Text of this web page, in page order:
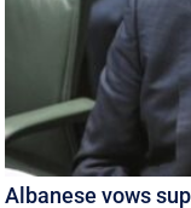
Albanese vows